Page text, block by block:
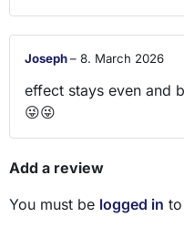
Joseph– 8. March 2026
effect stays even and
😜😜
Add a review
You must be logged in